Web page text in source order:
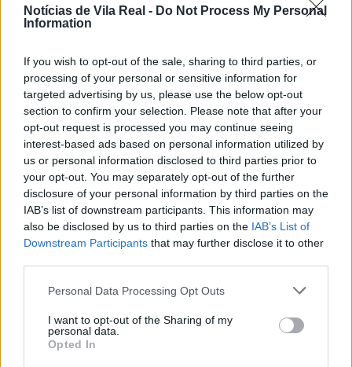
Notícias de Vila Real - Do Not Process My Personal
Information
If you wish to opt-out of the sale, sharing to third parties, or
processing of your personal or sensitive information for
targeted advertising by us, please use the below opt-out
section to confirm your selection. Please note that after your
opt-out request is processed you may continue seeing
interest-based ads based on personal information utilized by
us or personal information disclosed to third parties prior to
your opt-out. You may separately opt-out of the further
disclosure of your personal information by third parties on the
IAB’s list of downstream participants. This information may
also be disclosed by us to third parties on the IAB’s List of
Downstream Participants that may further disclose it to other
Personal Data Processing Opt Outs
I want to opt-out of the Sharing of my
personal data.
Opted In
Município de Lamego instala nova
cabine de apoio para taxistas
Viticultores concentram-se na Régua
para exigir medidas urgentes para o
6 de Agosto, 2026